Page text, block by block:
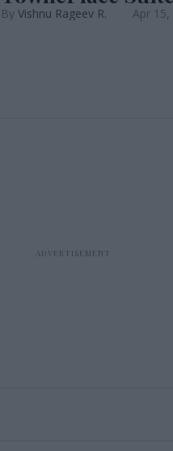
Vishnu Rageev R. Apr 15,